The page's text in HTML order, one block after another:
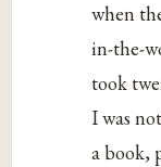
when
in-the-
took
I was
a book,